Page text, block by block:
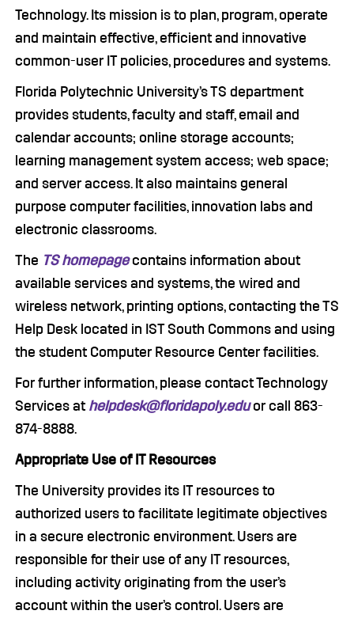
Technology. Its mission is to plan, program, operate
and maintain effective, efficient and innovative
common-user IT policies, procedures and systems.
Florida Polytechnic University’s TS department
provides students, faculty and staff, email and
calendar accounts; online storage accounts;
learning management system access; web space;
and server access. It also maintains general
purpose computer facilities, innovation labs and
electronic classrooms.
The TS homepagecontains information about
available services and systems, the wired and
wireless network, printing options, contacting the TS
Help Desk located in IST South Commons and using
the student Computer Resource Center facilities.
For further information, please contact Technology
Services at helpdesk@floridapoly.eduor call 863-
874-8888.
Appropriate Use of IT Resources
The University provides its IT resources to
authorized users to facilitate legitimate objectives
in a secure electronic environment. Users are
responsible for their use of any IT resources,
including activity originating from the user’s
account within the user’s control. Users are